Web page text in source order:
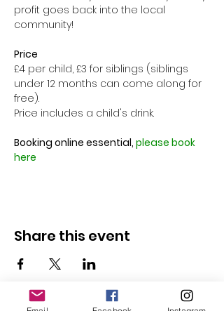
profit goes back into the local
community!
Price
£4 per child, £3 for siblings (siblings
under 12 months can come along for
free).
Price includes a child's drink.
Booking online essential, please book
here
Share this event